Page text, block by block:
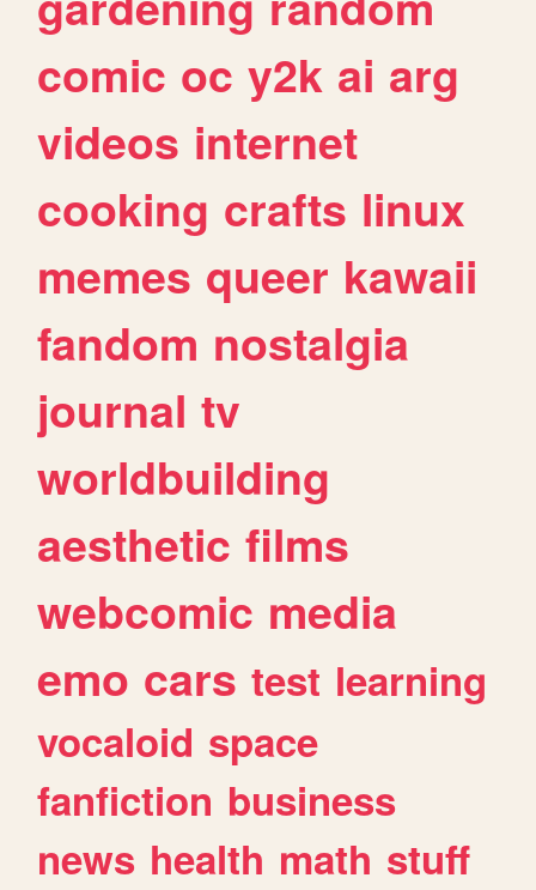
comic oc y2k ai arg
videos internet
cooking crafts linux
memes queer kawaii
fandom nostalgia
journal tv
worldbuilding
aesthetic films
webcomic media
emo cars test learning
vocaloid space
fanfiction business
news health math stuff